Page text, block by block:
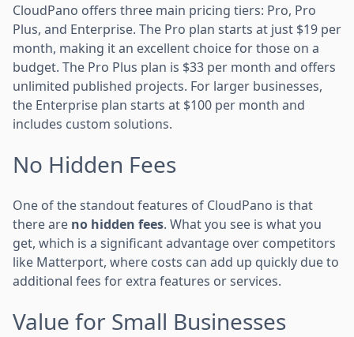
CloudPano offers three main pricing tiers: Pro, Pro
Plus, and Enterprise. The Pro plan starts at just $19 per
month, making it an excellent choice for those on a
budget. The Pro Plus plan is $33 per month and offers
unlimited published projects. For larger businesses,
the Enterprise plan starts at $100 per month and
includes custom solutions.
No Hidden Fees
One of the standout features of CloudPano is that
there are no hidden fees. What you see is what you
get, which is a significant advantage over competitors
like Matterport, where costs can add up quickly due to
additional fees for extra features or services.
Value for Small Businesses